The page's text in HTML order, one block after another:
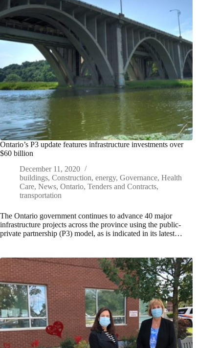
Ontario’s P3 update features infrastructure investments over
$60 billion
December 11, 2020
buildings, Construction, energy, Governance, Health
Care, News, Ontario, Tenders and Contracts,
transportation
The Ontario government continues to advance 40 major
infrastructure projects across the province using the public-
private partnership (P3) model, as is indicated in its latest…